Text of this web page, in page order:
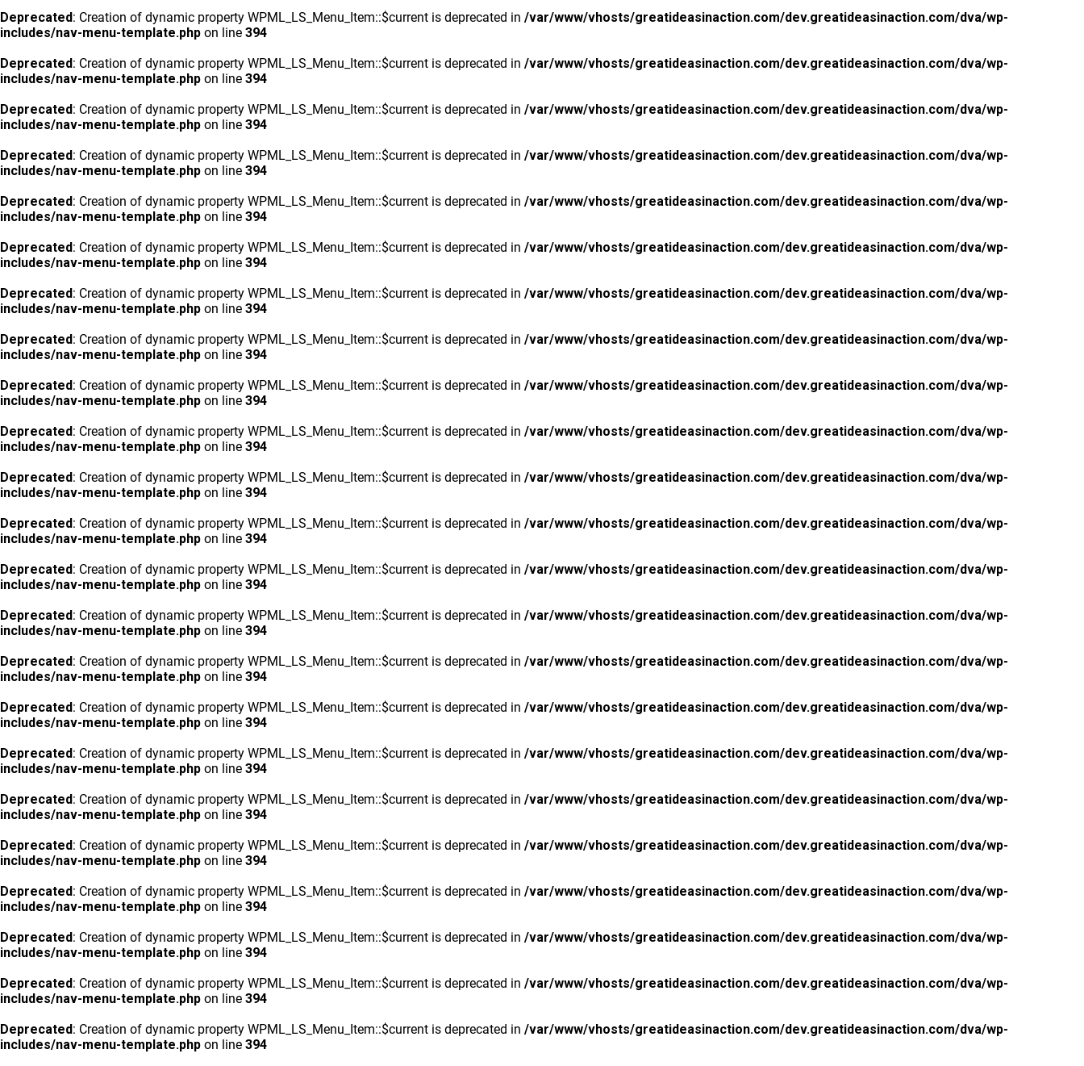
Deprecated: Creation of dynamic property WPML_LS_Menu_Item::$current is deprecated in /var/www/vhosts/greatideasinaction.com/dev.greatideasinaction.com/dva/wp-
includes/nav-menu-template.php on line 394
Deprecated: Creation of dynamic property WPML_LS_Menu_Item::$current is deprecated in /var/www/vhosts/greatideasinaction.com/dev.greatideasinaction.com/dva/wp-
includes/nav-menu-template.php on line 394
Deprecated: Creation of dynamic property WPML_LS_Menu_Item::$current is deprecated in /var/www/vhosts/greatideasinaction.com/dev.greatideasinaction.com/dva/wp-
includes/nav-menu-template.php on line 394
Deprecated: Creation of dynamic property WPML_LS_Menu_Item::$current is deprecated in /var/www/vhosts/greatideasinaction.com/dev.greatideasinaction.com/dva/wp-
includes/nav-menu-template.php on line 394
Deprecated: Creation of dynamic property WPML_LS_Menu_Item::$current is deprecated in /var/www/vhosts/greatideasinaction.com/dev.greatideasinaction.com/dva/wp-
includes/nav-menu-template.php on line 394
Deprecated: Creation of dynamic property WPML_LS_Menu_Item::$current is deprecated in /var/www/vhosts/greatideasinaction.com/dev.greatideasinaction.com/dva/wp-
includes/nav-menu-template.php on line 394
Deprecated: Creation of dynamic property WPML_LS_Menu_Item::$current is deprecated in /var/www/vhosts/greatideasinaction.com/dev.greatideasinaction.com/dva/wp-
includes/nav-menu-template.php on line 394
Deprecated: Creation of dynamic property WPML_LS_Menu_Item::$current is deprecated in /var/www/vhosts/greatideasinaction.com/dev.greatideasinaction.com/dva/wp-
includes/nav-menu-template.php on line 394
Deprecated: Creation of dynamic property WPML_LS_Menu_Item::$current is deprecated in /var/www/vhosts/greatideasinaction.com/dev.greatideasinaction.com/dva/wp-
includes/nav-menu-template.php on line 394
Deprecated: Creation of dynamic property WPML_LS_Menu_Item::$current is deprecated in /var/www/vhosts/greatideasinaction.com/dev.greatideasinaction.com/dva/wp-
includes/nav-menu-template.php on line 394
Deprecated: Creation of dynamic property WPML_LS_Menu_Item::$current is deprecated in /var/www/vhosts/greatideasinaction.com/dev.greatideasinaction.com/dva/wp-
includes/nav-menu-template.php on line 394
Deprecated: Creation of dynamic property WPML_LS_Menu_Item::$current is deprecated in /var/www/vhosts/greatideasinaction.com/dev.greatideasinaction.com/dva/wp-
includes/nav-menu-template.php on line 394
Deprecated: Creation of dynamic property WPML_LS_Menu_Item::$current is deprecated in /var/www/vhosts/greatideasinaction.com/dev.greatideasinaction.com/dva/wp-
includes/nav-menu-template.php on line 394
Deprecated: Creation of dynamic property WPML_LS_Menu_Item::$current is deprecated in /var/www/vhosts/greatideasinaction.com/dev.greatideasinaction.com/dva/wp-
includes/nav-menu-template.php on line 394
Deprecated: Creation of dynamic property WPML_LS_Menu_Item::$current is deprecated in /var/www/vhosts/greatideasinaction.com/dev.greatideasinaction.com/dva/wp-
includes/nav-menu-template.php on line 394
Deprecated: Creation of dynamic property WPML_LS_Menu_Item::$current is deprecated in /var/www/vhosts/greatideasinaction.com/dev.greatideasinaction.com/dva/wp-
includes/nav-menu-template.php on line 394
Deprecated: Creation of dynamic property WPML_LS_Menu_Item::$current is deprecated in /var/www/vhosts/greatideasinaction.com/dev.greatideasinaction.com/dva/wp-
includes/nav-menu-template.php on line 394
Deprecated: Creation of dynamic property WPML_LS_Menu_Item::$current is deprecated in /var/www/vhosts/greatideasinaction.com/dev.greatideasinaction.com/dva/wp-
includes/nav-menu-template.php on line 394
Deprecated: Creation of dynamic property WPML_LS_Menu_Item::$current is deprecated in /var/www/vhosts/greatideasinaction.com/dev.greatideasinaction.com/dva/wp-
includes/nav-menu-template.php on line 394
Deprecated: Creation of dynamic property WPML_LS_Menu_Item::$current is deprecated in /var/www/vhosts/greatideasinaction.com/dev.greatideasinaction.com/dva/wp-
includes/nav-menu-template.php on line 394
Deprecated: Creation of dynamic property WPML_LS_Menu_Item::$current is deprecated in /var/www/vhosts/greatideasinaction.com/dev.greatideasinaction.com/dva/wp-
includes/nav-menu-template.php on line 394
Deprecated: Creation of dynamic property WPML_LS_Menu_Item::$current is deprecated in /var/www/vhosts/greatideasinaction.com/dev.greatideasinaction.com/dva/wp-
includes/nav-menu-template.php on line 394
Deprecated: Creation of dynamic property WPML_LS_Menu_Item::$current is deprecated in /var/www/vhosts/greatideasinaction.com/dev.greatideasinaction.com/dva/wp-
includes/nav-menu-template.php on line 394